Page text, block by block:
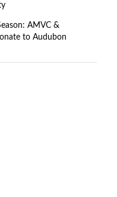
AMVC &
to Audubon